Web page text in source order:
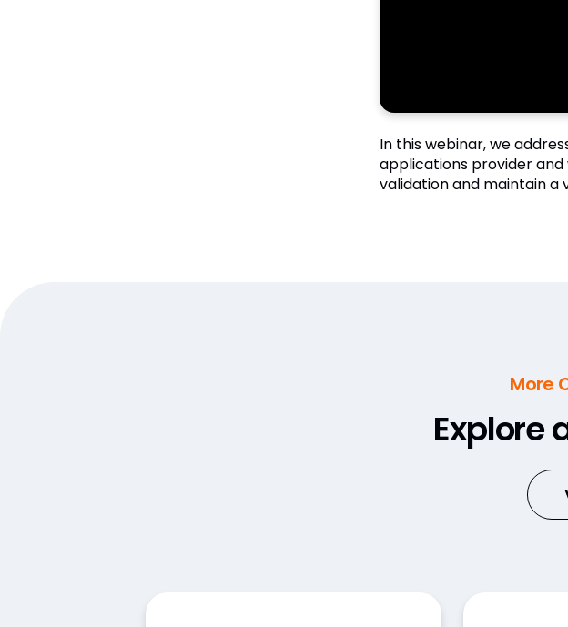
In this webinar, we
applications provider
validation and maintain a
More
Explore